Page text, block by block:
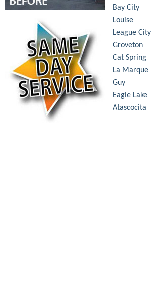
Bay City
Louise
League City
Groveton
Cat Spring
La Marque
Guy
Eagle Lake
Atascocita